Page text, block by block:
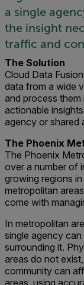
a single
the insight
traffic and
The Solution
Cloud Data
data from a wide
and process
actionable
agency or shared
The Phoenix
The Phoenix
over a number of
growing regions
metropolitan
come with
In metropolitan
single agency
surrounding it.
areas do not
community can
areas, using